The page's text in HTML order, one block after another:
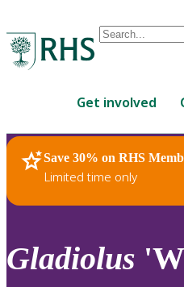
Conduct
are
up
and
down
to
review
Get involved
Save 30% on RHS
Limited time only
RHS Home Plants
Gladiolus